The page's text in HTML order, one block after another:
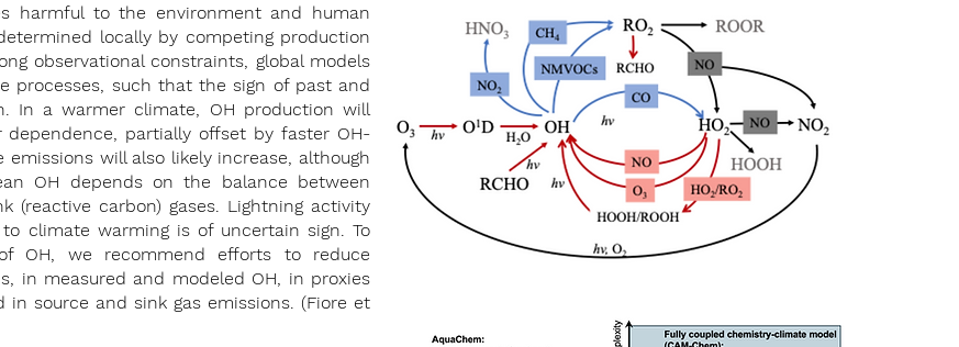
harmful to the environment and human
locally by competing production
observational constraints, global models
processes, such that the sign of past and
In a warmer climate, OH production will
partially offset by faster OH-
emissions will also likely increase, although
OH depends on the balance between
(reactive carbon) gases. Lightning activity
climate warming is of uncertain sign. To
OH, we recommend efforts to reduce
in measured and modeled OH, in proxies
source and sink gas emissions. (Fiore et